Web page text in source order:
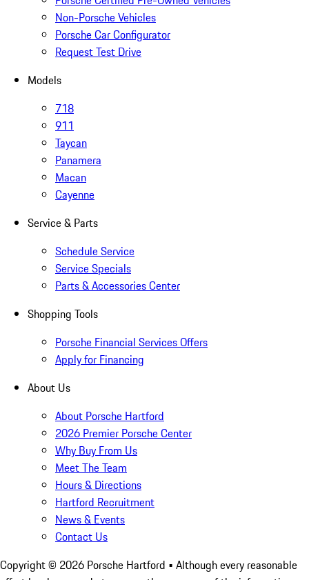
Non-Porsche Vehicles
Porsche Car Configurator
Request Test Drive
Models
718
911
Taycan
Panamera
Macan
Cayenne
Service & Parts
Schedule Service
Service Specials
Parts & Accessories Center
Shopping Tools
Porsche Financial Services Offers
Apply for Financing
About Us
About Porsche Hartford
2026 Premier Porsche Center
Why Buy From Us
Meet The Team
Hours & Directions
Hartford Recruitment
News & Events
Contact Us
Copyright © 2026 Porsche Hartford • Although every reasonable